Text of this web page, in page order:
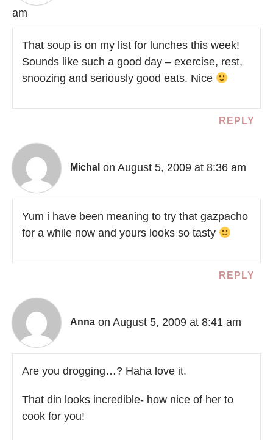
am
That soup is on my list for lunches this week!
Sounds like such a good day – exercise, rest,
snoozing and seriously good eats. Nice
REPLY
Michal on August 5, 2009 at 8:36 am
Yum i have been meaning to try that gazpacho
for a while now and yours looks so tasty
REPLY
Anna on August 5, 2009 at 8:41 am
Are you drogging…? Haha love it.
That din looks incredible- how nice of her to
cook for you!